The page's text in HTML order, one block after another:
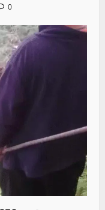
0